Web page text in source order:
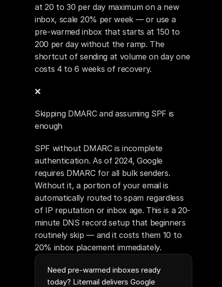
Need pre-warmed inboxes ready
today? Litemail delivers Google
at 20 to 30 per day maximum on a new
inbox, scale 20% per week — or use a
pre-warmed inbox that starts at 150 to
200 per day without the ramp. The
shortcut of sending at volume on day one
costs 4 to 6 weeks of recovery.
❌
Skipping DMARC and assuming SPF is
enough
SPF without DMARC is incomplete
authentication. As of 2024, Google
requires DMARC for all bulk senders.
Without it, a portion of your email is
automatically routed to spam regardless
of IP reputation or inbox age. This is a 20-
minute DNS record setup that beginners
routinely skip — and it costs them 10 to
20% inbox placement immediately.